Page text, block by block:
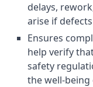
delays,
arise if
Ensures
help verify
safety
the well-